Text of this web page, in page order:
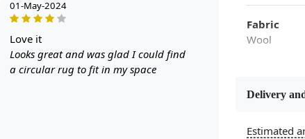
01-May-2024
love it
Looks great and was glad I could find
a circular rug to fit in my space
Fabric
Wool
Delivery
Estimated